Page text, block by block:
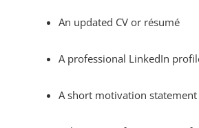
An updated CV or résumé
A professional LinkedIn
A short motivation statement